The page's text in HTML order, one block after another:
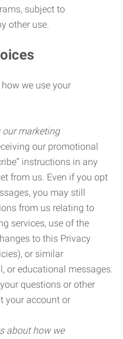
subject to
other use.
we use your
our marketing
our promotional
instructions in any
from us. Even if you opt
you may still
from us relating to
services, use of the
to this Privacy
or similar
or educational messages.
questions or other
your account or
about how we